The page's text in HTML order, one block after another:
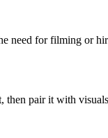
need for filming or
pair it with